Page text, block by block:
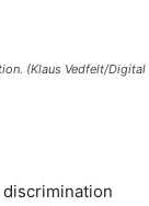
(Klaus Vedfelt/Digital